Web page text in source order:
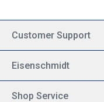
Customer Support
Eisenschmidt
Shop Service